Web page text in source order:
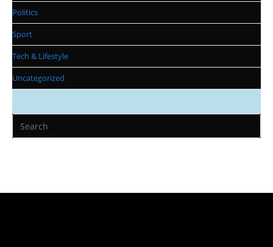
Politics
Sport
Tech & Lifestyle
Uncategorized